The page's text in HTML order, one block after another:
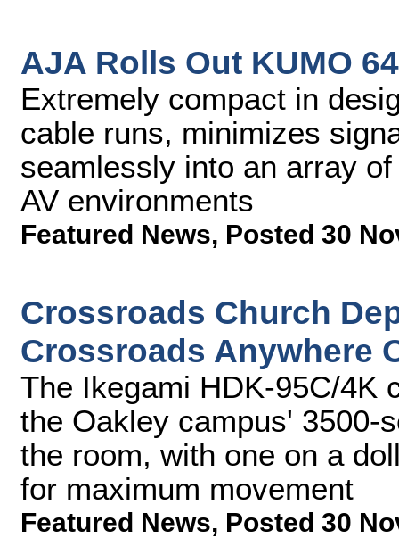
AJA Rolls Out KUMO
Extremely compact in
cable runs, minimizes
seamlessly into an array
AV environments
Featured News, Posted 30
Crossroads Church
Crossroads Anywhere
The Ikegami HDK-95C/4K
the Oakley campus' 3500-
the room, with one on a
for maximum movement
Featured News, Posted 30